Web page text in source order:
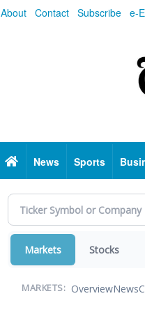
About Contact Subscribe e-
HomeNews Sports
Markets Stocks
MARKETS: OverviewNews